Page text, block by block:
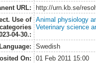
URL:
http://urn.kb.se/
Use of
04-30.:
Animal physiology
Veterinary science
Language:
Swedish
On:
01 Feb 2011 15:00